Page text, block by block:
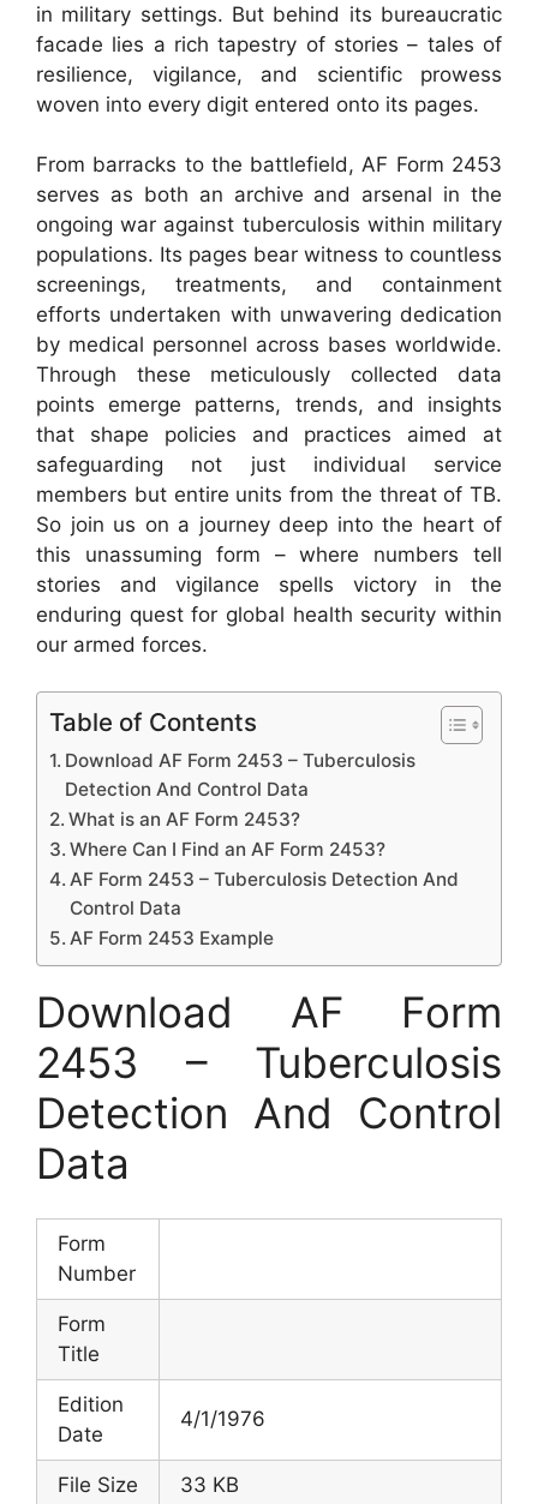
in military settings. But behind its bureaucratic
facade lies a rich tapestry of stories – tales of
resilience, vigilance, and scientific prowess
woven into every digit entered onto its pages.
From barracks to the battlefield, AF Form 2453
serves as both an archive and arsenal in the
ongoing war against tuberculosis within military
populations. Its pages bear witness to countless
screenings, treatments, and containment
efforts undertaken with unwavering dedication
by medical personnel across bases worldwide.
Through these meticulously collected data
points emerge patterns, trends, and insights
that shape policies and practices aimed at
safeguarding not just individual service
members but entire units from the threat of TB.
So join us on a journey deep into the heart of
this unassuming form – where numbers tell
stories and vigilance spells victory in the
enduring quest for global health security within
our armed forces.
Table of Contents
Download AF Form 2453 – Tuberculosis
Detection And Control Data
What is an AF Form 2453?
Where Can I Find an AF Form 2453?
AF Form 2453 – Tuberculosis Detection And
Control Data
AF Form 2453 Example
Download AF Form
2453 – Tuberculosis
Detection And Control
Data
Form
Number
Form
Title
Edition
Date
4/1/1976
File Size 33 KB